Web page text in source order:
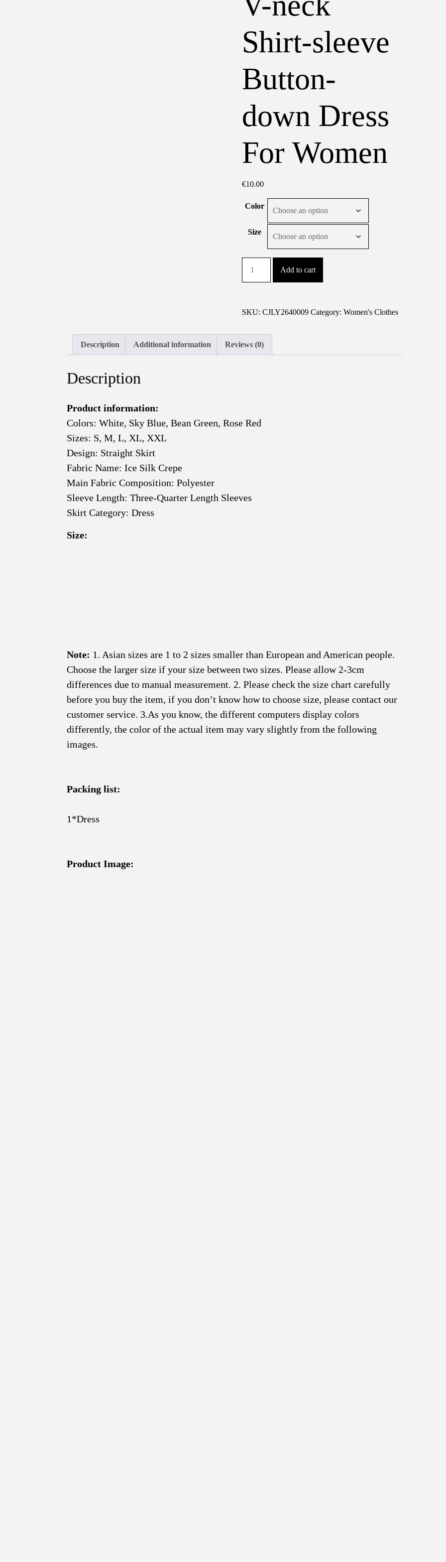
Shirt-sleeve
Button-
down Dress
For Women
€10.00
Color
Size
neck
Button-
Dress
For
Add to cart
SKU: CJLY2640009 Category: Women's Clothes
Description Additional information Reviews (0)
Description
Product information:
Colors: White, Sky Blue, Bean Green, Rose Red
Sizes: S, M, L, XL, XXL
Design: Straight Skirt
Fabric Name: Ice Silk Crepe
Main Fabric Composition: Polyester
Sleeve Length: Three-Quarter Length Sleeves
Skirt Category: Dress
Size:
Note: 1. Asian sizes are 1 to 2 sizes smaller than European and American people.
Choose the larger size if your size between two sizes. Please allow 2-3cm
differences due to manual measurement. 2. Please check the size chart carefully
before you buy the item, if you don’t know how to choose size, please contact our
customer service. 3.As you know, the different computers display colors
differently, the color of the actual item may vary slightly from the following
images.
Packing list:
1*Dress
Product Image: